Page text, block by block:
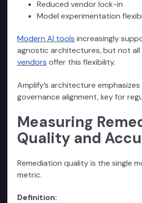
Reduced vendor lock-in
Model experimentation
Modern AI tools increasingly
agnostic architectures, but not all
vendors offer this flexibility.
Amplify’s architecture
governance alignment, key for
Measuring
Quality and
Remediation quality is the single
metric.
Definition: